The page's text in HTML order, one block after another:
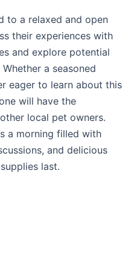
to a relaxed and open
their experiences with
and explore potential
a seasoned
eager to learn about this
will have the
local pet owners.
a morning filled with
and delicious
last.